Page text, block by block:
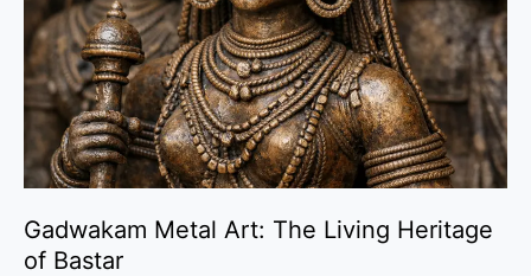
Gadwakam Metal Art: The Living Heritage
of Bastar
Living
Heritage
of
Bastar